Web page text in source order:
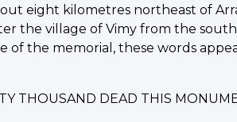
eight kilometres northeast of
the village of Vimy from the
of the memorial, these words
THOUSAND DEAD THIS